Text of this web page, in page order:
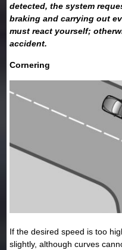
detected, the system
braking and carrying out
must react yourself;
accident.
Cornering
If the desired speed is too
slightly, although curves